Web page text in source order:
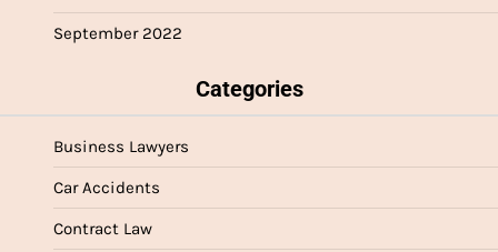
September 2022
Categories
Business Lawyers
Car Accidents
Contract Law